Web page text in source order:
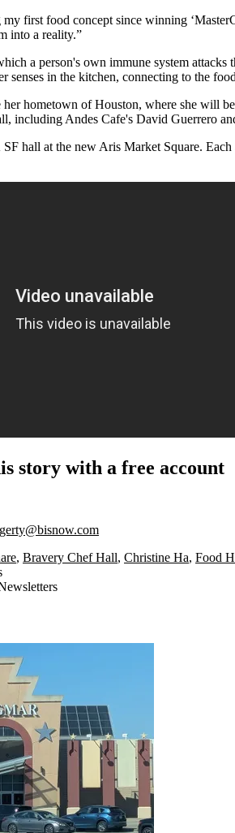
first food concept since winning
into a reality.”
a person's own immune system
senses in the kitchen, connecting to the
her hometown of Houston, where she will
including Andes Cafe's David Guerrero
hall at the new Aris Market Square.
story with a free account
, Bravery Chef Hall, Christine Ha, Food